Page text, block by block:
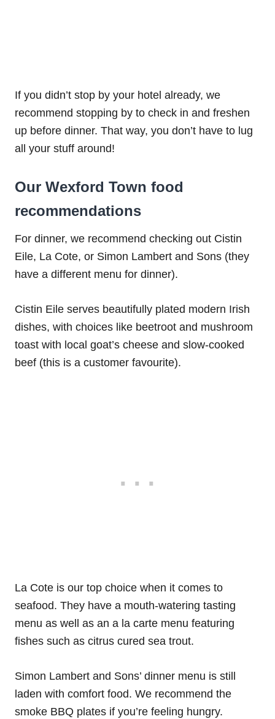
If you didn’t stop by your hotel already, we
recommend stopping by to check in and freshen
up before dinner. That way, you don’t have to lug
all your stuff around!
Our Wexford Town food
recommendations
For dinner, we recommend checking out Cistin
Eile, La Cote, or Simon Lambert and Sons (they
have a different menu for dinner).
Cistin Eile serves beautifully plated modern Irish
dishes, with choices like beetroot and mushroom
toast with local goat’s cheese and slow-cooked
beef (this is a customer favourite).
La Cote is our top choice when it comes to
seafood. They have a mouth-watering tasting
menu as well as an a la carte menu featuring
fishes such as citrus cured sea trout.
Simon Lambert and Sons’ dinner menu is still
laden with comfort food. We recommend the
smoke BBQ plates if you’re feeling hungry.